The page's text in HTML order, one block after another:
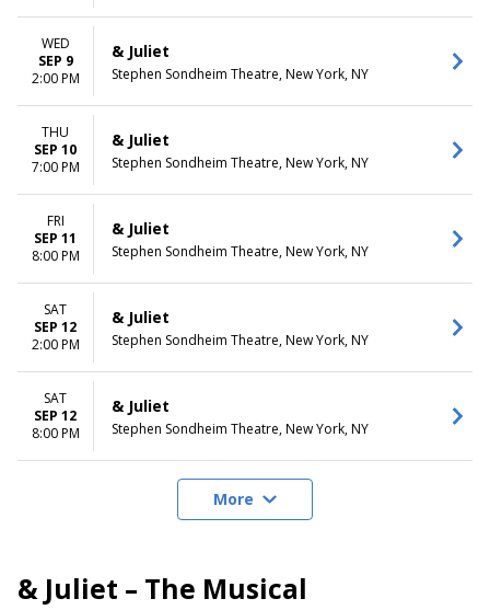
WED
SEP 9
2:00 PM
& Juliet
Stephen Sondheim Theatre, New York, NY
THU
SEP 10
7:00 PM
& Juliet
Stephen Sondheim Theatre, New York, NY
FRI
SEP 11
8:00 PM
& Juliet
Stephen Sondheim Theatre, New York, NY
SAT
SEP 12
2:00 PM
& Juliet
Stephen Sondheim Theatre, New York, NY
SAT
SEP 12
8:00 PM
& Juliet
Stephen Sondheim Theatre, New York, NY
More
& Juliet – The Musical